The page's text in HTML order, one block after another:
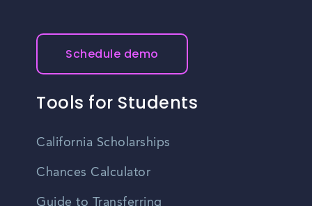
Schedule demo
Tools for Students
California Scholarships
Chances Calculator
Guide to Transferring